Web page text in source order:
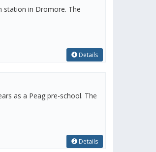
station in Dromore. The
Details
as a Peag pre-school. The
Details